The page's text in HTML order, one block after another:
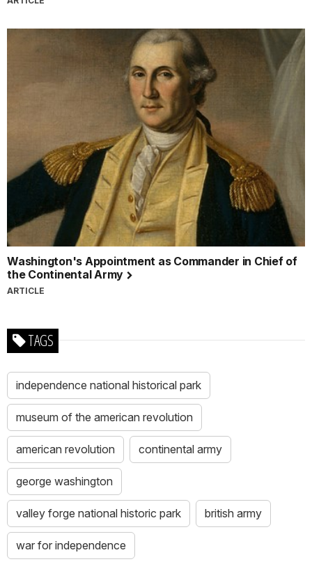
Washington's Appointment as Commander in Chief of
the Continental Army
ARTICLE
TAGS
independence national historical park
museum of the american revolution
american revolution continental army
george washington
valley forge national historic park british army
war for independence